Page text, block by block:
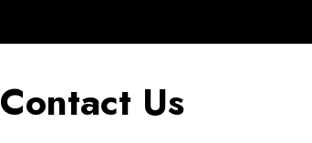
Contact Us